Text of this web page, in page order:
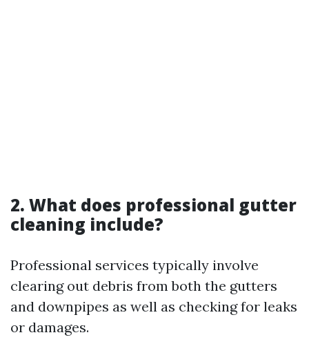
2. What does professional gutter
cleaning include?
Professional services typically involve
clearing out debris from both the gutters
and downpipes as well as checking for leaks
or damages.